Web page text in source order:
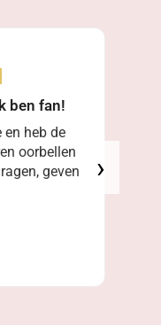
ben fan!
en heb de
oorbellen
geven
›